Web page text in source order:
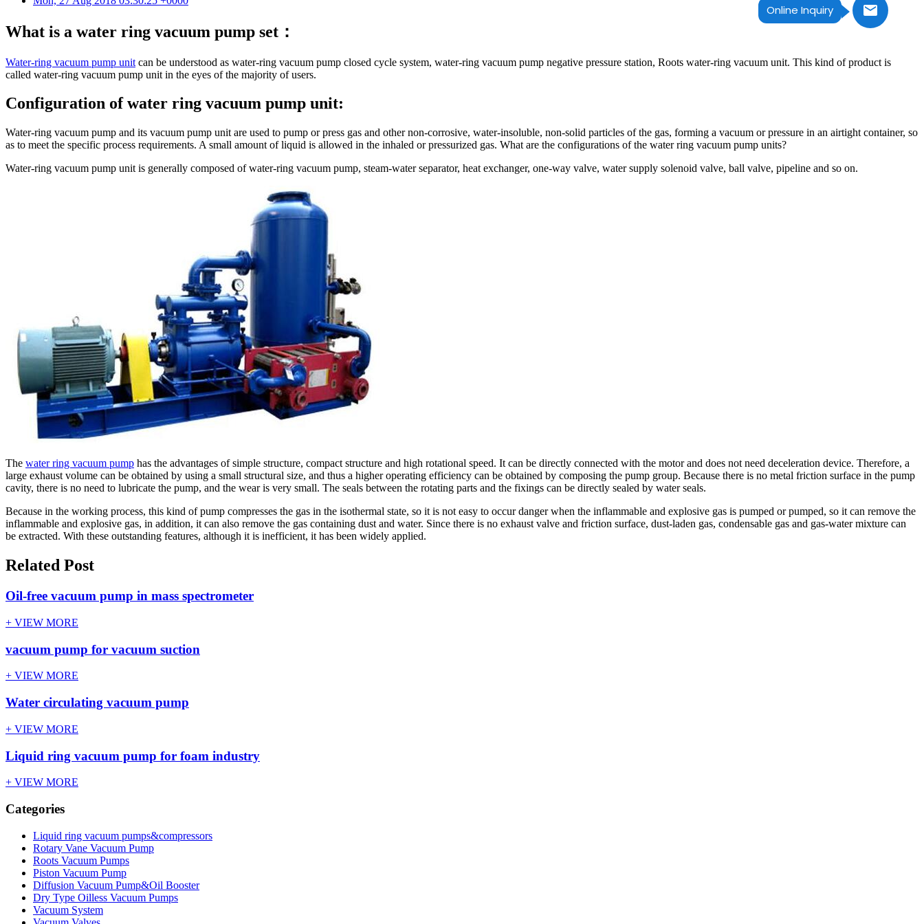
Online Inquiry
What is a water ring vacuum pump set：
Water-ring vacuum pump unit can be understood as water-ring vacuum pump closed cycle system, water-ring vacuum pump negative pressure station, Roots water-ring vacuum unit. This kind of product is
called water-ring vacuum pump unit in the eyes of the majority of users.
Configuration of water ring vacuum pump unit:
Water-ring vacuum pump and its vacuum pump unit are used to pump or press gas and other non-corrosive, water-insoluble, non-solid particles of the gas, forming a vacuum or pressure in an airtight container, so
as to meet the specific process requirements. A small amount of liquid is allowed in the inhaled or pressurized gas. What are the configurations of the water ring vacuum pump units?
Water-ring vacuum pump unit is generally composed of water-ring vacuum pump, steam-water separator, heat exchanger, one-way valve, water supply solenoid valve, ball valve, pipeline and so on.
The water ring vacuum pump has the advantages of simple structure, compact structure and high rotational speed. It can be directly connected with the motor and does not need deceleration device. Therefore, a
large exhaust volume can be obtained by using a small structural size, and thus a higher operating efficiency can be obtained by composing the pump group. Because there is no metal friction surface in the pump
cavity, there is no need to lubricate the pump, and the wear is very small. The seals between the rotating parts and the fixings can be directly sealed by water seals.
Because in the working process, this kind of pump compresses the gas in the isothermal state, so it is not easy to occur danger when the inflammable and explosive gas is pumped or pumped, so it can remove the
inflammable and explosive gas, in addition, it can also remove the gas containing dust and water. Since there is no exhaust valve and friction surface, dust-laden gas, condensable gas and gas-water mixture can
be extracted. With these outstanding features, although it is inefficient, it has been widely applied.
Related Post
Oil-free vacuum pump in mass spectrometer
+ VIEW MORE
vacuum pump for vacuum suction
+ VIEW MORE
Water circulating vacuum pump
+ VIEW MORE
Liquid ring vacuum pump for foam industry
+ VIEW MORE
Categories
Liquid ring vacuum pumps&compressors
Rotary Vane Vacuum Pump
Roots Vacuum Pumps
Piston Vacuum Pump
Diffusion Vacuum Pump&Oil Booster
Dry Type Oilless Vacuum Pumps
Vacuum System